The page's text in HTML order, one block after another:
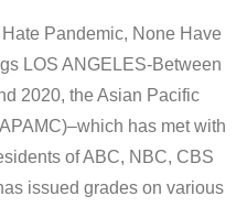
Pandemic, None Have
LOS ANGELES-Between
2020, the Asian Pacific
has met with
of ABC, NBC, CBS
issued grades on various